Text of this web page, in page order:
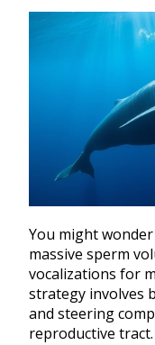
You might
massive sperm
vocalizations for
strategy involves
and steering
reproductive tract.